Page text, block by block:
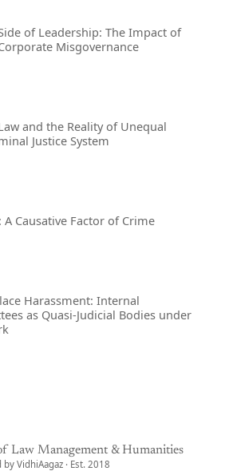
of Leadership: The Impact of
Misgovernance
and the Reality of Unequal
Justice System
Causative Factor of Crime
Harassment: Internal
as Quasi-Judicial Bodies under
Law Management & Humanities
VidhiAagaz · Est. 2018